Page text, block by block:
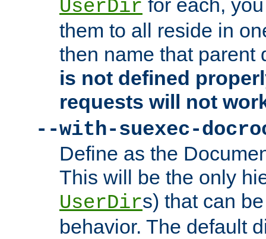
UserDir for each,
them to all reside in
then name that parent
is not defined
requests will not
--with-suexec-
Define as the
This will be the only
UserDirs) that can
behavior. The default